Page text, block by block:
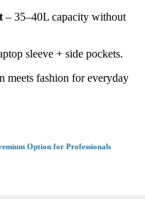
– 35–40L capacity without
sleeve + side pockets.
meets fashion for everyday
Option for Professionals